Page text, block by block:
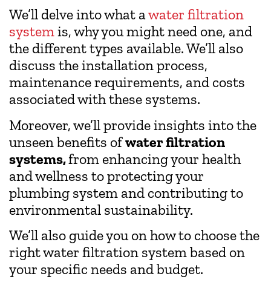
We’ll delve into what awater filtration
systemis, why you might need one, and
the different types available. We’ll also
discuss the installation process,
maintenance requirements, and costs
associated with these systems.
Moreover, we’ll provide insights into the
unseen benefits ofwater filtration
systems,from enhancing your health
and wellness to protecting your
plumbing system and contributing to
environmental sustainability.
We’ll also guide you on how to choose the
right water filtration system based on
your specific needs and budget.